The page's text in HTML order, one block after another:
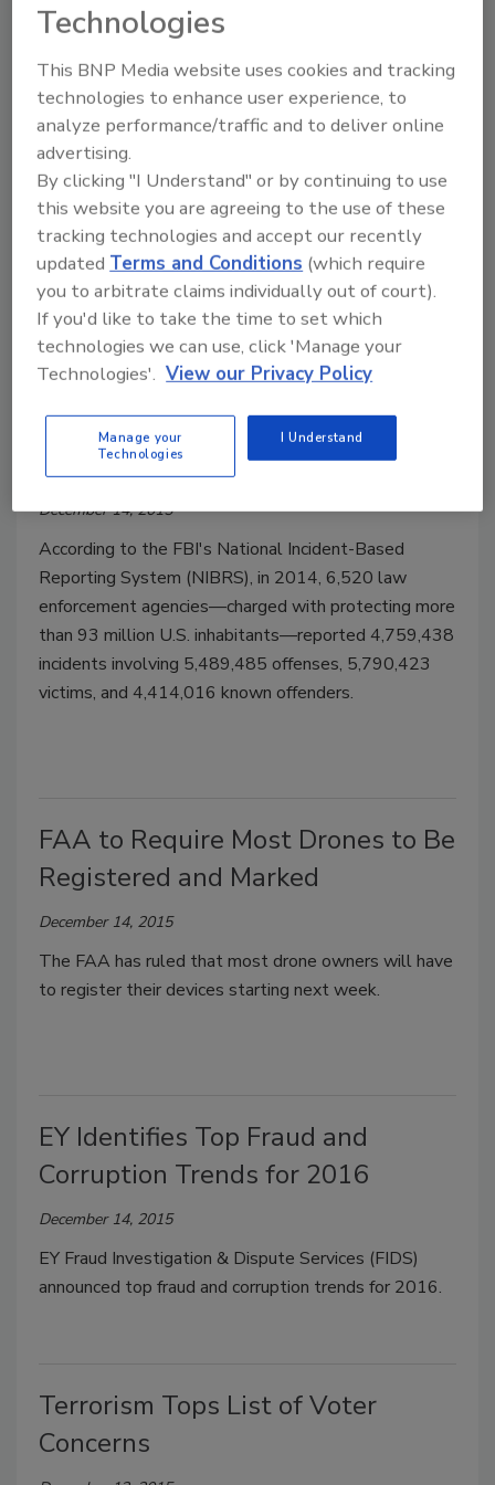
LAUSD Cancels Classes due to
Threat
December 15, 2015
All Los Angeles Unified School District schools were
closed this morning until further notice after LAUSD
received a “credible threat.”
FBI Releases U.S. Crime Statistics
December 14, 2015
According to the FBI's National Incident-Based
Reporting System (NIBRS), in 2014, 6,520 law
enforcement agencies—charged with protecting more
than 93 million U.S. inhabitants—reported 4,759,438
incidents involving 5,489,485 offenses, 5,790,423
victims, and 4,414,016 known offenders.
FAA to Require Most Drones to Be
Registered and Marked
December 14, 2015
The FAA has ruled that most drone owners will have
to register their devices starting next week.
EY Identifies Top Fraud and
Corruption Trends for 2016
December 14, 2015
EY Fraud Investigation & Dispute Services (FIDS)
announced top fraud and corruption trends for 2016.
Terrorism Tops List of Voter
Concerns
Technologies
This BNP Media website uses cookies and tracking
technologies to enhance user experience, to
analyze performance/traffic and to deliver online
advertising.
By clicking "I Understand" or by continuing to use
this website you are agreeing to the use of these
tracking technologies and accept our recently
updatedTerms and Conditions (which require
you to arbitrate claims individually out of court).
If you'd like to take the time to set which
technologies we can use, click 'Manage your
Technologies'. View our Privacy Policy
Manage your
Technologies
I Understand